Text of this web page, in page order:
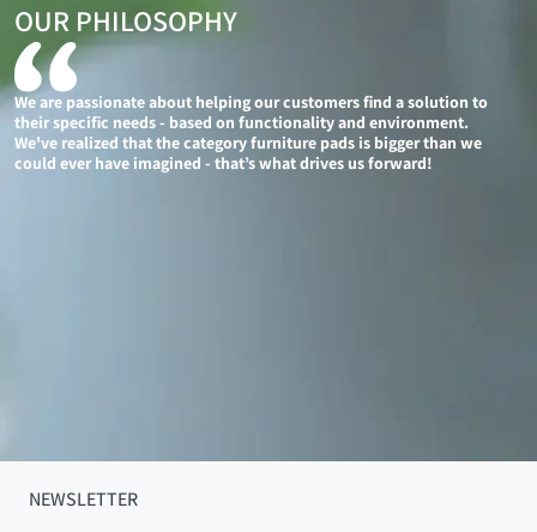
OUR PHILOSOPHY
We are passionate about helping our customers find a solution to
their specific needs - based on functionality and environment.
We've realized that the category furniture pads is bigger than we
could ever have imagined - that’s what drives us forward!
NEWSLETTER